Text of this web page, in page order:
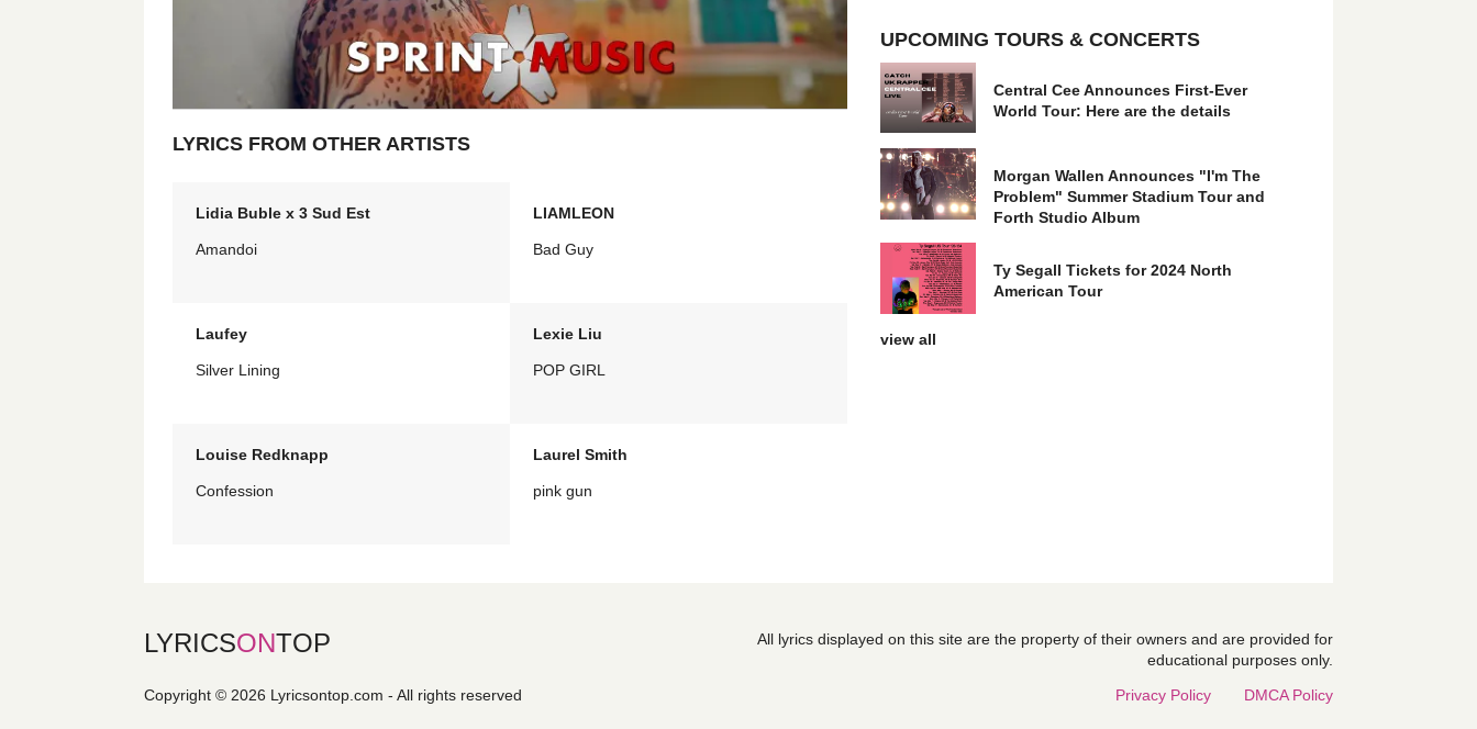
LYRICS FROM OTHER ARTISTS
Lidia Buble x 3 Sud Est
Amandoi
LIAMLEON
Bad Guy
Laufey
Silver Lining
Lexie Liu
POP GIRL
Louise Redknapp
Confession
Laurel Smith
pink gun
UPCOMING TOURS & CONCERTS
Central Cee Announces First-Ever
World Tour: Here are the details
Morgan Wallen Announces "I'm The
Problem" Summer Stadium Tour and
Forth Studio Album
Ty Segall Tickets for 2024 North
American Tour
view all
LYRICSONTOP
All lyrics displayed on this site are the property of their owners and are provided for
educational purposes only.
Copyright © 2026 Lyricsontop.com - All rights reserved
DMCA Policy
Privacy Policy